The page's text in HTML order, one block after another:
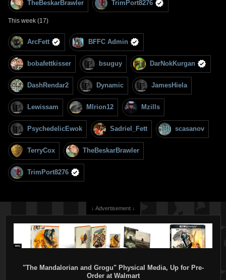
TheBeskarBrawler TrimPort8276
This week (17)
ArcFett BFFC Admin
bobafettkisser bsuguy DarNokKurgan
DashRendar2 Dynamic JamesHiela
Lewissam MIrion12 Mzills
PsychedelicEwok Sadriel_Fett scasanov
TerryCox TheBeskarBrawler
TrimPort8276
↓ Advertisement ↓
"The Mandalorian and Grogu" Physical Media, Up for Pre-
Order at Walmart